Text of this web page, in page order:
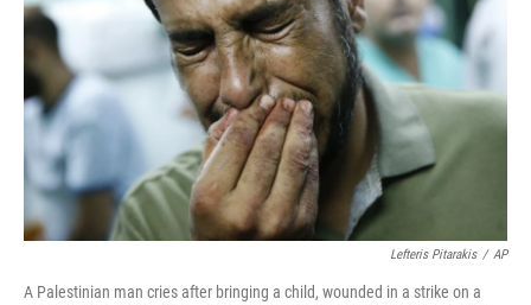
k
n
Lefteris Pitarakis / AP
A Palestinian man cries after bringing a child, wounded in a strike on a